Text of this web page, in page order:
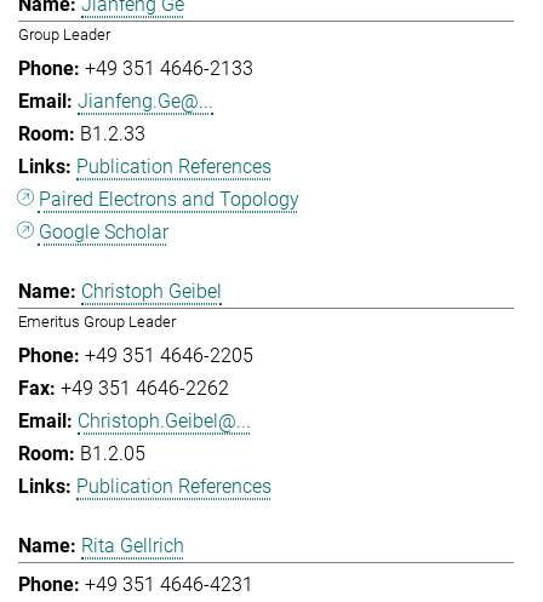
Group Leader
+49 351 4646-2133
Jianfeng.Ge@...
B1.2.33
Publication References
Paired Electrons and Topology
Google Scholar
Christoph Geibel
Emeritus Group Leader
+49 351 4646-2205
+49 351 4646-2262
Christoph.Geibel@...
B1.2.05
Publication References
Rita Gellrich
+49 351 4646-4231